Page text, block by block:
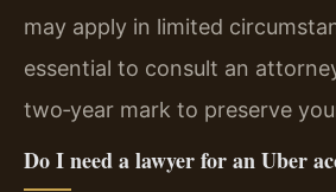
may apply in limited
essential to consult an
two‑year mark to preserve
Do I need a lawyer for an Uber